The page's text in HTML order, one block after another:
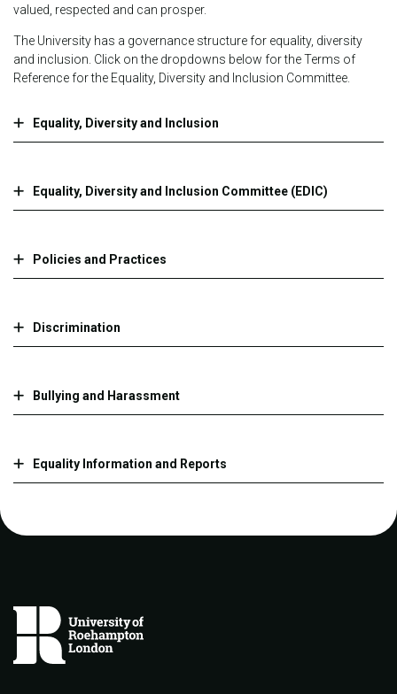
valued, respected and can prosper.
The University has a governance structure for equality, diversity
and inclusion. Click on the dropdowns below for the Terms of
Reference for the Equality, Diversity and Inclusion Committee.
Equality, Diversity and Inclusion
​​​​​Equality, Diversity and Inclusion Committee (EDIC)​
Policies and Practices
Discrimination
Bullying and Harassment
Equality Information and Reports